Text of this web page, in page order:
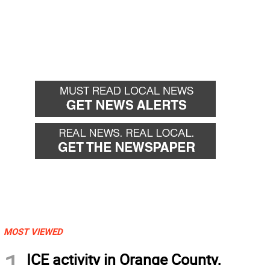
MOST VIEWED
ICE activity in Orange County,